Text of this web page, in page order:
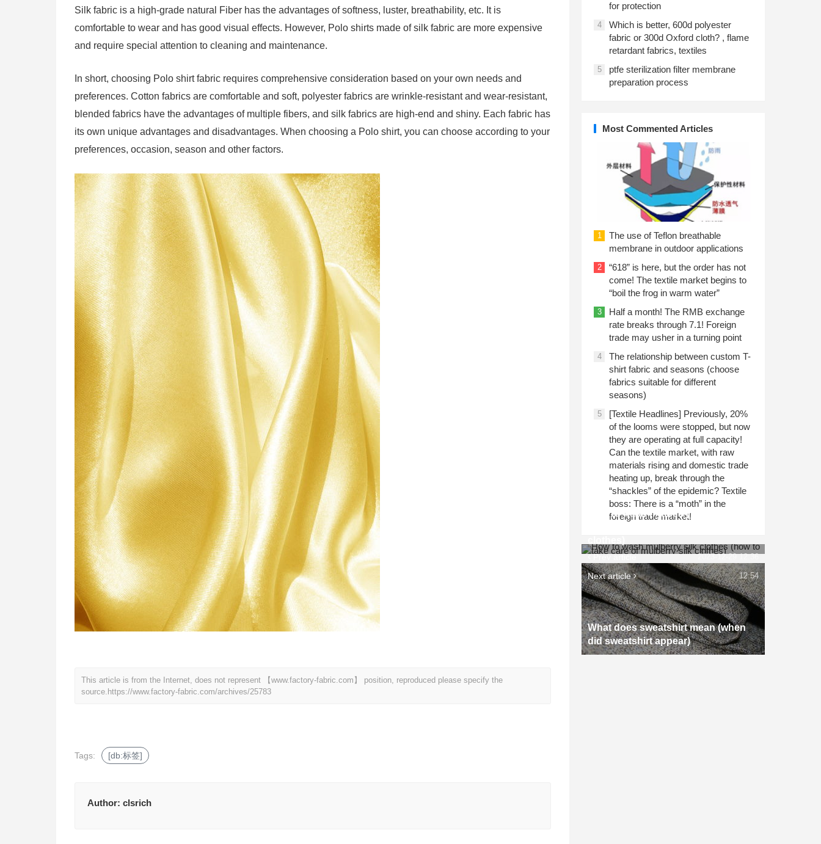
Silk fabric is a high-grade natural Fiber has the advantages of softness, luster, breathability, etc. It is
comfortable to wear and has good visual effects. However, Polo shirts made of silk fabric are more expensive
and require special attention to cleaning and maintenance.
In short, choosing Polo shirt fabric requires comprehensive consideration based on your own needs and
preferences. Cotton fabrics are comfortable and soft, polyester fabrics are wrinkle-resistant and wear-resistant,
blended fabrics have the advantages of multiple fibers, and silk fabrics are high-end and shiny. Each fabric has
its own unique advantages and disadvantages. When choosing a Polo shirt, you can choose according to your
preferences, occasion, season and other factors.
This article is from the Internet, does not represent 【www.factory-fabric.com】 position, reproduced please specify the
source. https://www.factory-fabric.com/archives/25783
Tags: [db:标签]
Author: clsrich
for protection
4
Which is better, 600d polyester
fabric or 300d Oxford cloth? , flame
retardant fabrics, textiles
5
ptfe sterilization filter membrane
preparation process
Most Commented Articles
1
The use of Teflon breathable
membrane in outdoor applications
2
“618” is here, but the order has not
come! The textile market begins to
“boil the frog in warm water”
3
Half a month! The RMB exchange
rate breaks through 7.1! Foreign
trade may usher in a turning point
4
The relationship between custom T-
shirt fabric and seasons (choose
fabrics suitable for different
seasons)
5
[Textile Headlines] Previously, 20%
of the looms were stopped, but now
they are operating at full capacity!
Can the textile market, with raw
materials rising and domestic trade
heating up, break through the
“shackles” of the epidemic? Textile
boss: There is a “moth” in the
foreign trade market!
Prev article
How to wash mulberry silk clothes
2023-12-29 12:36
Next article
What does sweatshirt mean (when
did sweatshirt appear)
12:54